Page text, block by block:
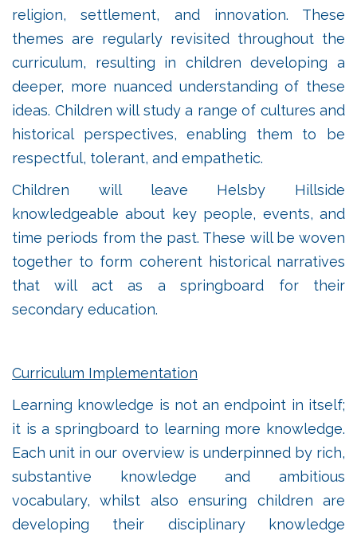
religion, settlement, and innovation. These
themes are regularly revisited throughout the
curriculum, resulting in children developing a
deeper, more nuanced understanding of these
ideas. Children will study a range of cultures and
historical perspectives, enabling them to be
respectful, tolerant, and empathetic.
Children will leave Helsby Hillside
knowledgeable about key people, events, and
time periods from the past. These will be woven
together to form coherent historical narratives
that will act as a springboard for their
secondary education.
Curriculum Implementation
Learning knowledge is not an endpoint in itself;
it is a springboard to learning more knowledge.
Each unit in our overview is underpinned by rich,
substantive knowledge and ambitious
vocabulary, whilst also ensuring children are
developing their disciplinary knowledge